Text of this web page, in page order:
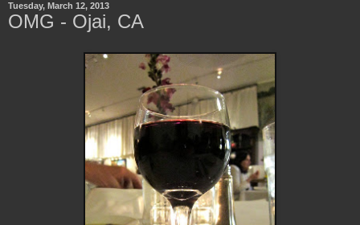
Tuesday, March 12, 2013
OMG - Ojai, CA